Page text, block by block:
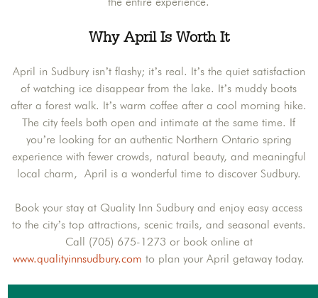
Why April Is Worth It
April in Sudbury isn’t flashy; it’s real. It’s the quiet satisfaction
of watching ice disappear from the lake. It’s muddy boots
after a forest walk. It’s warm coffee after a cool morning hike.
The city feels both open and intimate at the same time. If
you’re looking for an authentic Northern Ontario spring
experience with fewer crowds, natural beauty, and meaningful
local charm, April is a wonderful time to discover Sudbury.
Book your stay at Quality Inn Sudbury and enjoy easy access
to the city’s top attractions, scenic trails, and seasonal events.
Call (705) 675-1273 or book online at
www.qualityinnsudbury.com to plan your April getaway today.